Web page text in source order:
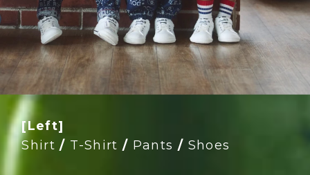
[Left]
Shirt / T-Shirt / Pants / Shoes